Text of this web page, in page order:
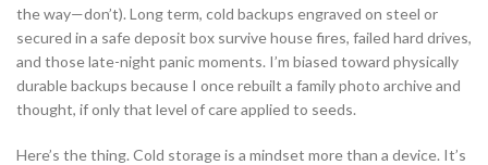
the way—don’t). Long term, cold backups engraved on steel or
secured in a safe deposit box survive house fires, failed hard drives,
and those late-night panic moments. I’m biased toward physically
durable backups because I once rebuilt a family photo archive and
thought, if only that level of care applied to seeds.
Here’s the thing. Cold storage is a mindset more than a device. It’s